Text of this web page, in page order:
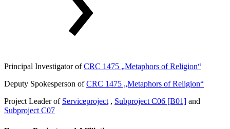
Principal Investigator ofCRC 1475 „Metaphors of Religion“
Deputy Spokesperson ofCRC 1475 „Metaphors of Religion“
Project Leader of Serviceproject, Subproject C06 [B01] and
Subproject C07